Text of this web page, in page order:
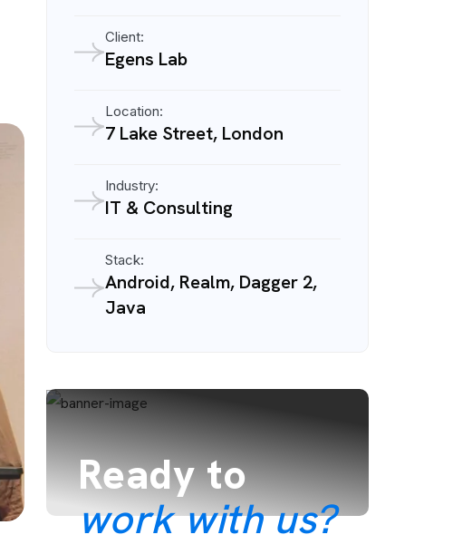
Client:
Egens Lab
Location:
7 Lake Street, London
Industry:
IT & Consulting
Stack:
Android, Realm, Dagger 2,
Java
Ready to
work with us?